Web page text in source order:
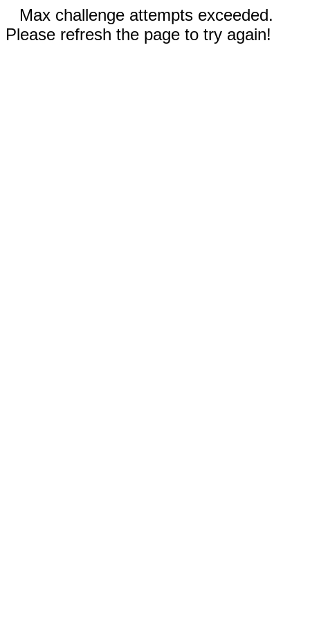
Max challenge attempts exceeded.
Please refresh the page to try again!